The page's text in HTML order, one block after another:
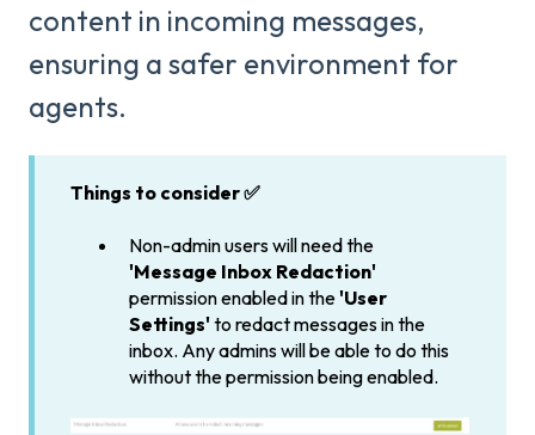
content in incoming messages,
ensuring a safer environment for
agents.
Things to consider ✅
Non-admin users will need the
'Message Inbox Redaction'
permission enabled in the'User
Settings'to redact messages in the
inbox. Any admins will be able to do this
without the permission being enabled.